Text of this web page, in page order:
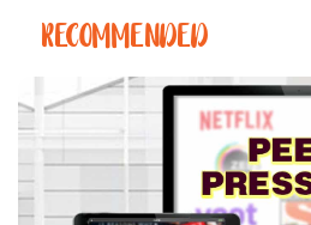
RECOMMENDED